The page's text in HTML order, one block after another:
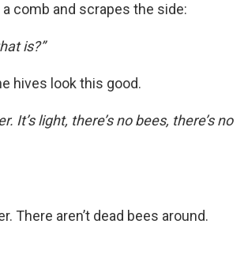
comb and scrapes the side:
is?”
hives look this good.
It’s light, there’s no bees, there’s no
There aren’t dead bees around.